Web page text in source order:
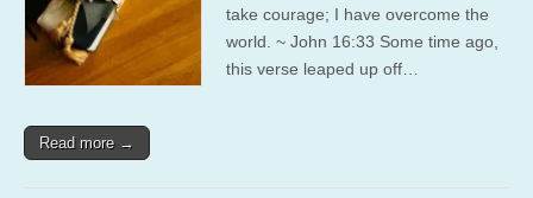
take courage; I have overcome the
world. ~ John 16:33 Some time ago,
this verse leaped up off…
Read more →